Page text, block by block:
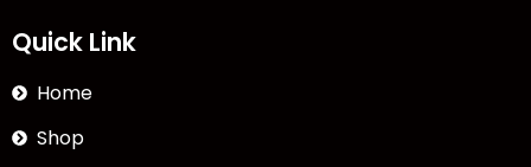
Quick Link
Home
Shop